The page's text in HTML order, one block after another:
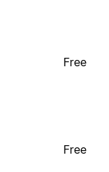
Free
Free